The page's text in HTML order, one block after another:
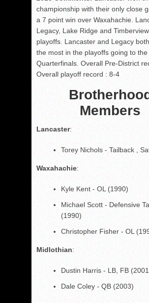
championship with their only close
a 7 point win over Waxahachie.
Legacy, Lake Ridge and
playoffs. Lancaster and Legacy
the most in the playoffs going to the
Quarterfinals. Overall Pre-District
Overall playoff record : 8-4
Members
Lancaster:
Torey Nichols - Tailback ,
Waxahachie:
Kyle Kent - OL (1990)
Michael Scott - Defensive
(1990)
Christopher Fisher - OL
Midlothian:
Dustin Harris - LB, FB
Dale Coley - QB (2003)